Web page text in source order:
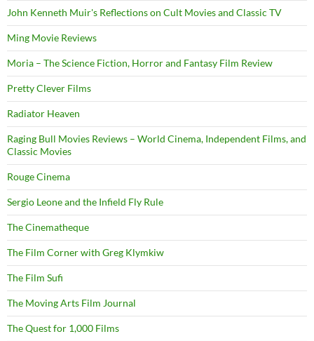
John Kenneth Muir's Reflections on Cult Movies and Classic TV
Ming Movie Reviews
Moria – The Science Fiction, Horror and Fantasy Film Review
Pretty Clever Films
Radiator Heaven
Raging Bull Movies Reviews – World Cinema, Independent Films, and
Classic Movies
Rouge Cinema
Sergio Leone and the Infield Fly Rule
The Cinematheque
The Film Corner with Greg Klymkiw
The Film Sufi
The Moving Arts Film Journal
The Quest for 1,000 Films